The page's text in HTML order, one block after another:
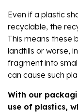
Even if a plastic
recyclable, the
This means these
landfills or worse,
fragment into
can cause such
With our
use of plastics,